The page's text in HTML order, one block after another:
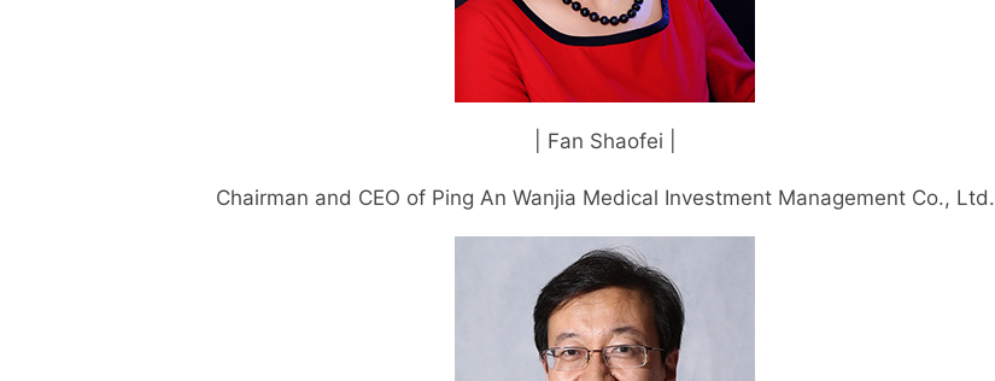
| Fan Shaofei |
Chairman and CEO of Ping An Wanjia Medical Investment Management Co., Ltd.